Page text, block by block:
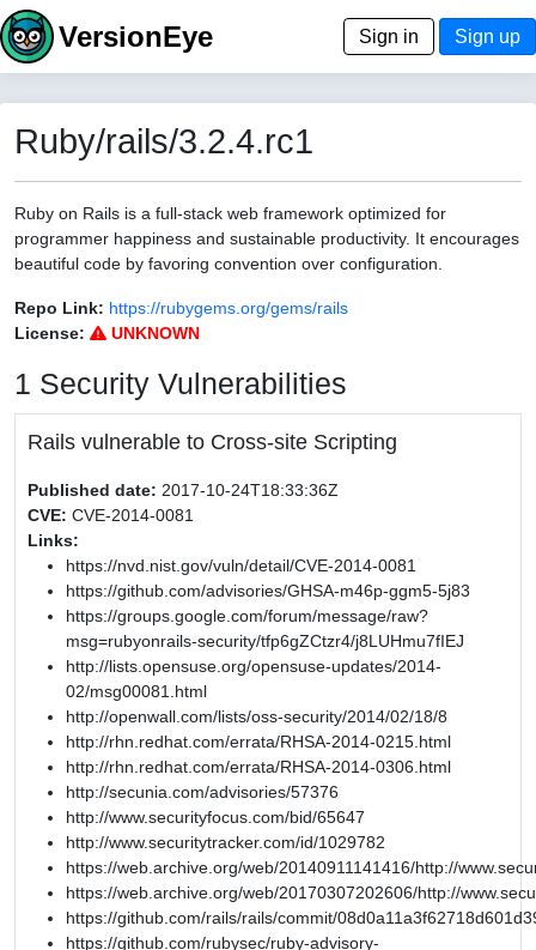
VersionEye Sign in Sign up
Ruby/rails/3.2.4.rc1
Ruby on Rails is a full-stack web framework optimized for
programmer happiness and sustainable productivity. It encourages
beautiful code by favoring convention over configuration.
Repo Link: https://rubygems.org/gems/rails
License:
UNKNOWN
1 Security Vulnerabilities
Rails vulnerable to Cross-site Scripting
Published date: 2017-10-24T18:33:36Z
CVE: CVE-2014-0081
Links:
https://nvd.nist.gov/vuln/detail/CVE-2014-0081
https://github.com/advisories/GHSA-m46p-ggm5-5j83
https://groups.google.com/forum/message/raw?
msg=rubyonrails-security/tfp6gZCtzr4/j8LUHmu7fIEJ
http://lists.opensuse.org/opensuse-updates/2014-
02/msg00081.html
http://openwall.com/lists/oss-security/2014/02/18/8
http://rhn.redhat.com/errata/RHSA-2014-0215.html
http://rhn.redhat.com/errata/RHSA-2014-0306.html
http://secunia.com/advisories/57376
http://www.securityfocus.com/bid/65647
http://www.securitytracker.com/id/1029782
https://web.archive.org/web/20140911141416/http://
https://web.archive.org/web/20170307202606/http://
https://github.com/rails/rails/commit/
https://github.com/rubysec/ruby-advisory-